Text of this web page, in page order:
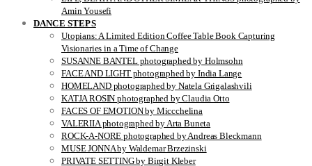
Amin Yousefi
DANCE STEPS
Utopians: A Limited Edition Coffee Table Book Capturing
Visionaries in a Time of Change
SUSANNE BANTEL photographed by Holmsohn
FACE AND LIGHT photographed by India Lange
HOMELAND photographed by Natela Grigalashvili
KATJA ROSIN photographed by Claudia Otto
FACES OF EMOTION by Miccchelina
VALERIIA photographed by Arta Buneta
ROCK-A-NORE photographed by Andreas Bleckmann
MUSE JONNA by Waldemar Brzezinski
PRIVATE SETTING by Birgit Kleber